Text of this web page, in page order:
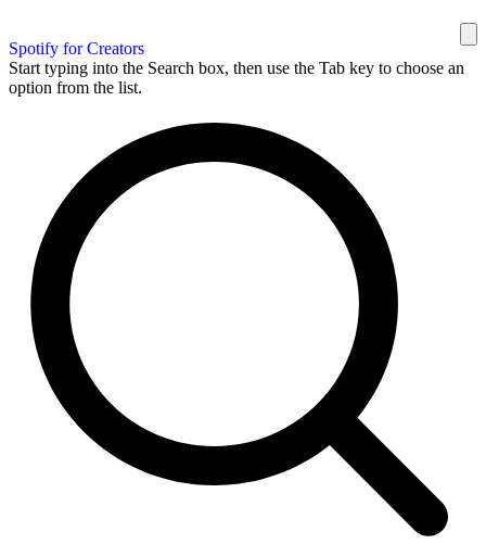
Spotify for Creators
Start typing into the Search box, then use the Tab key to choose an
option from the list.